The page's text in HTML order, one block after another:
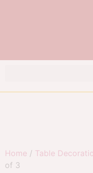
Home / Table
of 3